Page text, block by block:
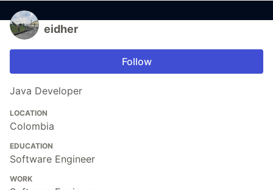
eidher
Follow
Java Developer
LOCATION
Colombia
EDUCATION
Software Engineer
WORK